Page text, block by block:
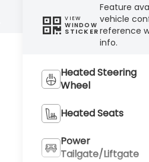
VIEW
WINDOW
STICKER
Feature
vehicle
reference
info.
Heated Steering
Wheel
Heated Seats
Power
Tailgate/Liftgate